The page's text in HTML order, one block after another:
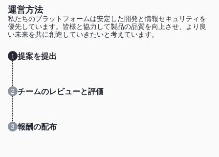
運営方法
私たちのプラットフォームは安定した開発と情報セキュリティを
優先しています。皆様と協力して製品の品質を向上させ、より良
い未来を共に創造していきたいと考えています。
1 提案を提出
2 チームのレビューと評価
3 報酬の配布